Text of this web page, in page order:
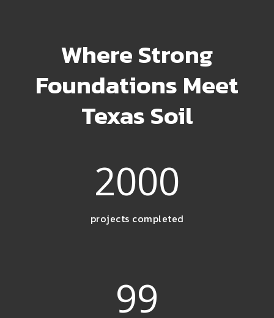
Where Strong
Foundations Meet
Texas Soil
2000
projects completed
99